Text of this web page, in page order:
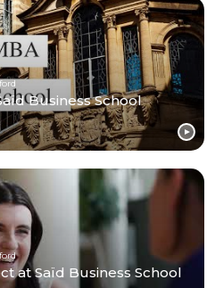
Business School
at Saïd Business School